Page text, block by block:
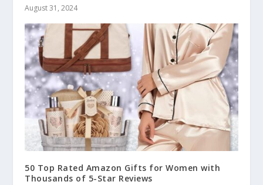
August 31, 2024
50 Top Rated Amazon Gifts for Women with
Thousands of 5-Star Reviews